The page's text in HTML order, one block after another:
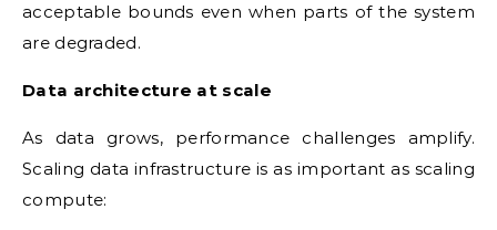
acceptable bounds even when parts of the system
are degraded.
Data architecture at scale
As data grows, performance challenges amplify.
Scaling data infrastructure is as important as scaling
compute: